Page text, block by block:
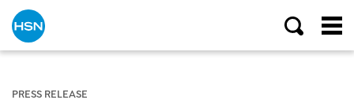
PRESS RELEASE